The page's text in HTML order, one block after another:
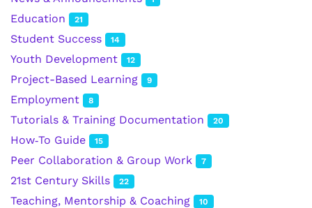
Education 21
Student Success 14
Youth Development 12
Project-Based Learning 9
Employment 8
Tutorials & Training Documentation 20
How‑To Guide 15
Peer Collaboration & Group Work 7
21st Century Skills 22
Teaching, Mentorship & Coaching 10